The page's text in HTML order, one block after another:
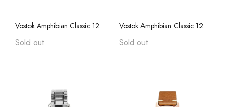
Vostok Amphibian Classic 120656 with Auto-Self Winding + Stainless Steel Bracelet
Sold out
Vostok Amphibian Classic 12073B with Auto-Self Winding W/ Stainless Steel Bracelet
Sold out